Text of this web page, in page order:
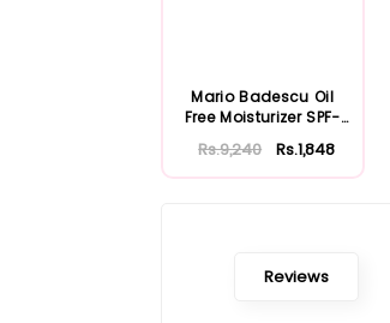
Mario Badescu Oil
Free Moisturizer SPF-
Rs.9,240 Rs.1,848
Reviews